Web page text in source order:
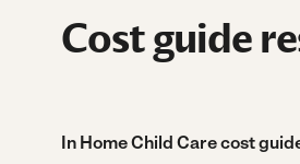
Cost guide
In Home Child Care cost